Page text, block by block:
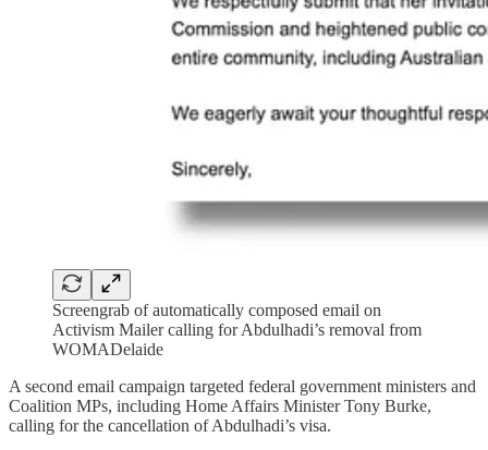
Screengrab of automatically composed email on
Activism Mailer calling for Abdulhadi’s removal from
WOMADelaide
A second email campaign targeted federal government ministers and
Coalition MPs, including Home Affairs Minister Tony Burke,
calling for the cancellation of Abdulhadi’s visa.